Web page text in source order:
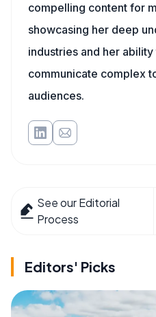
compelling content for
showcasing her deep
industries and her
communicate complex
audiences.
See our Editorial
Process
Editors' Picks